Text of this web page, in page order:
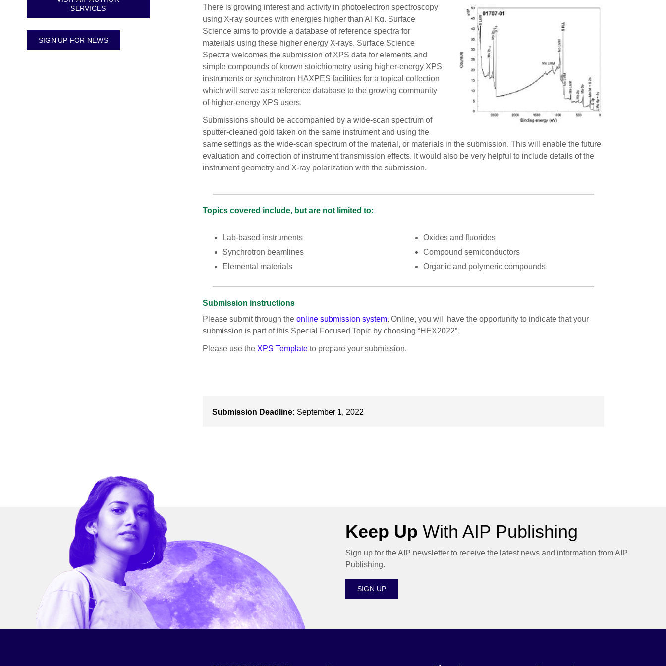
There is growing interest and activity in photoelectron spectroscopy
using X-ray sources with energies higher than Al Kα. Surface
Science aims to provide a database of reference spectra for
materials using these higher energy X-rays. Surface Science
Spectra welcomes the submission of XPS data for elements and
simple compounds of known stoichiometry using higher-energy XPS
instruments or synchrotron HAXPES facilities for a topical collection
which will serve as a reference database to the growing community
of higher-energy XPS users.
Submissions should be accompanied by a wide-scan spectrum of
sputter-cleaned gold taken on the same instrument and using the
same settings as the wide-scan spectrum of the material, or materials in the submission. This will enable the future
evaluation and correction of instrument transmission effects. It would also be very helpful to include details of the
instrument geometry and X-ray polarization with the submission.
Topics covered include, but are not limited to:
Lab-based instruments
Synchrotron beamlines
Elemental materials
Oxides and fluorides
Compound semiconductors
Organic and polymeric compounds
Submission instructions
Please submit through theonline submission system. Online, you will have the opportunity to indicate that your
submission is part of this Special Focused Topic by choosing “HEX2022”.
Please use the XPS Template to prepare your submission.
Submission Deadline: September 1, 2022
SERVICES
SIGN UP FOR NEWS
Keep Up With AIP Publishing
Sign up for the AIP newsletter to receive the latest news and information from AIP
Publishing.
SIGN UP